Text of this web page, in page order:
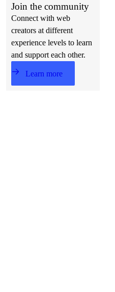
Join the community
Connect with web
creators at different
experience levels to learn
and support each other.
Learn more